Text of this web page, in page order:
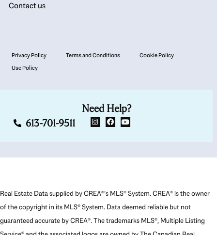
Contact us
Privacy Policy Terms and Conditions
Cookie Policy
Use Policy
Need Help?
613-701-9511
Real Estate Data supplied by CREA®’s MLS® System. CREA® is the owner
of the copyright in its MLS® System. Data deemed reliable but not
guaranteed accurate by CREA®. The trademarks MLS®, Multiple Listing